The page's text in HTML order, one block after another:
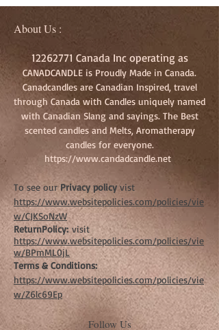
About Us :
12262771 Canada Inc operating as
CANADCANDLE is Proudly Made in Canada.
Canadcandles are Canadian Inspired, travel
through Canada with Candles uniquely named
with Canadian Slang and sayings. The Best
scented candles and Melts, Aromatherapy
candles for everyone.
https://www.candadcandle.net
To see ourPrivacy policyvist
https://www.websitepolicies.com/policies/vie
w/CJKSoNzW
ReturnPolicy: visit
https://www.websitepolicies.com/policies/vie
w/BPmML0jL
Terms & Conditions:
https://www.websitepolicies.com/policies/vie
w/Z6lc69Ep
Follow Us